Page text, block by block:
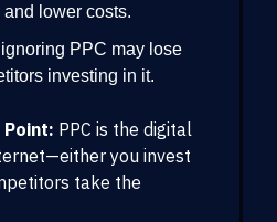
lower costs.
PPC may lose
investing in it.
PPC is the digital
you invest
take the